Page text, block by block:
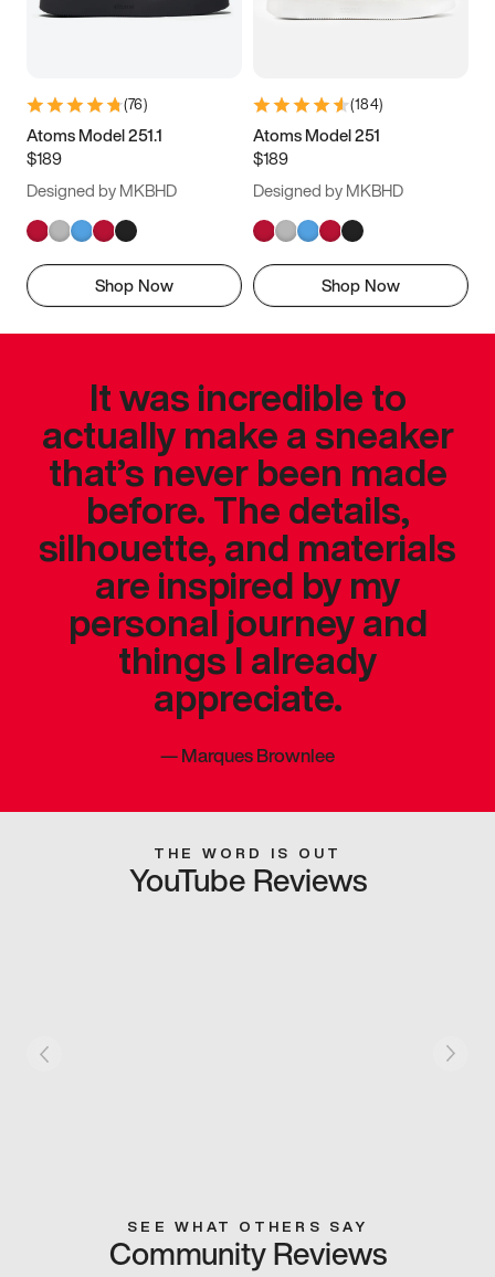
(76)
Atoms Model 251.1
$189
Designed by MKBHD
Shop Now
(184)
Atoms Model 251
$189
Designed by MKBHD
Shop Now
It was incredible to
actually make a sneaker
that’s never been made
before. The details,
silhouette, and materials
are inspired by my
personal journey and
things I already
appreciate.
—Marques Brownlee
THE WORD IS OUT
YouTube Reviews
SEE WHAT OTHERS SAY
Community Reviews